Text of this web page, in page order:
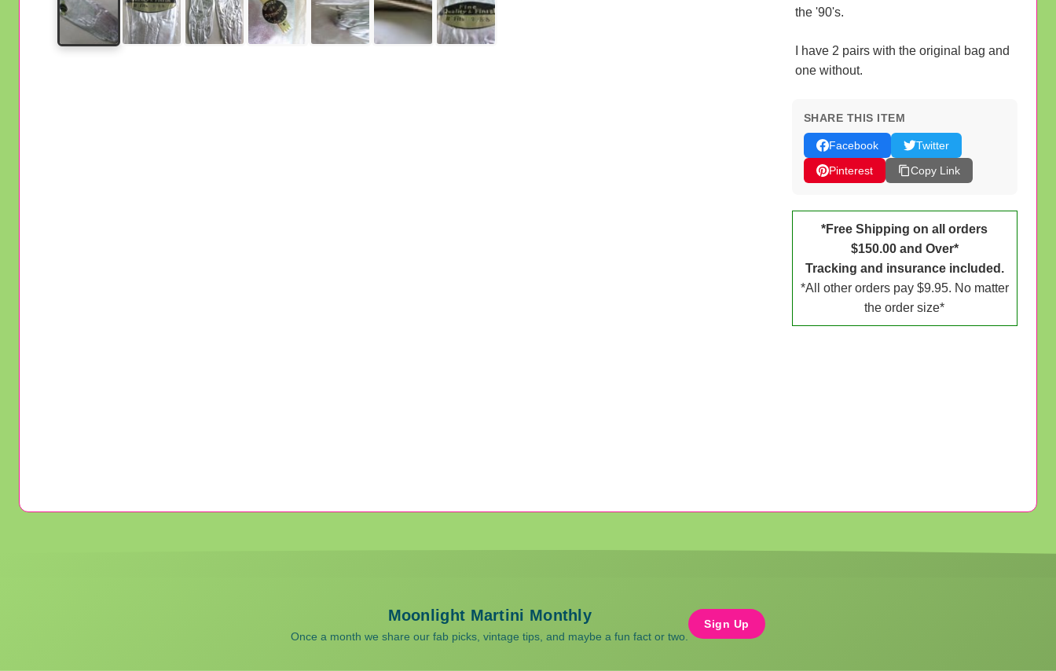
the '90's.
I have 2 pairs with the original bag and
one without.
SHARE THIS ITEM
Facebook
Twitter
Pinterest
Copy Link
*Free Shipping on all orders
$150.00 and Over*
Tracking and insurance included.
*All other orders pay $9.95. No matter
the order size*
Moonlight Martini Monthly
Once a month we share our fab picks, vintage tips, and maybe a fun fact or two.
Sign Up